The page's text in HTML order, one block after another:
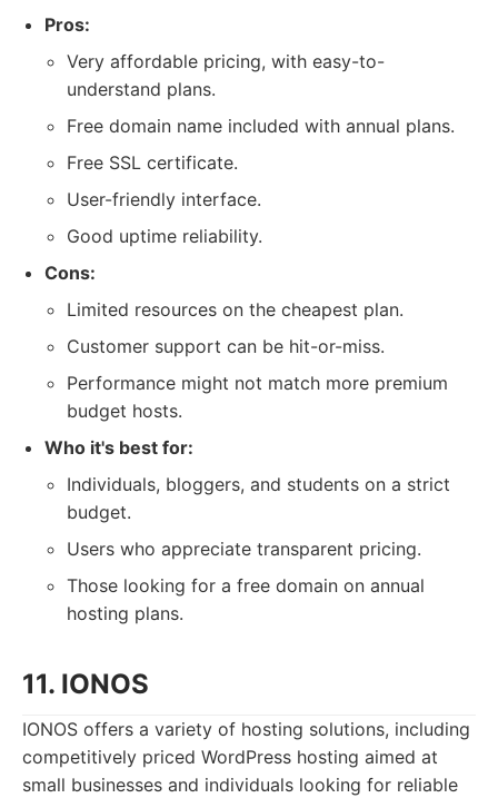
Pros:
Very affordable pricing, with easy-to-
understand plans.
Free domain name included with annual plans.
Free SSL certificate.
User-friendly interface.
Good uptime reliability.
Cons:
Limited resources on the cheapest plan.
Customer support can be hit-or-miss.
Performance might not match more premium
budget hosts.
Who it's best for:
Individuals, bloggers, and students on a strict
budget.
Users who appreciate transparent pricing.
Those looking for a free domain on annual
hosting plans.
11. IONOS
IONOS offers a variety of hosting solutions, including
competitively priced WordPress hosting aimed at
small businesses and individuals looking for reliable